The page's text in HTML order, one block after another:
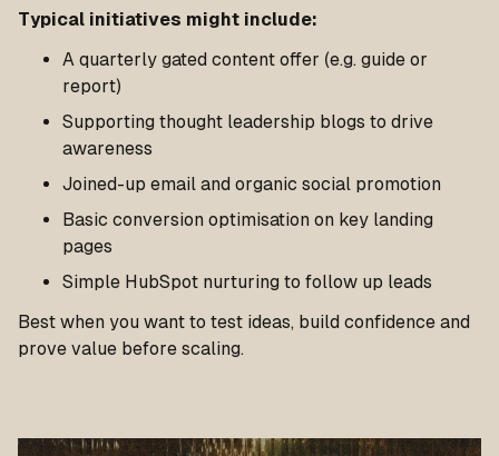
Typical initiatives might include:
A quarterly gated content offer (e.g. guide or
report)
Supporting thought leadership blogs to drive
awareness
Joined-up email and organic social promotion
Basic conversion optimisation on key landing
pages
Simple HubSpot nurturing to follow up leads
Best when you want to test ideas, build confidence and
prove value before scaling.